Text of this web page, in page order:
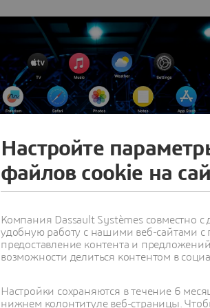
Настройте
файлов cookie на
Компания Dassault Systèmes совместно
удобную работу с нашими веб-сайтами
предоставление контента и
возможности делиться контентом в
Настройки сохраняются в течение 6
нижнем колонтитуле веб-страницы.